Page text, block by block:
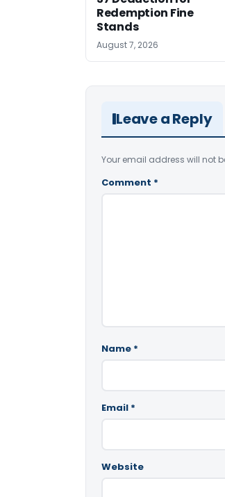
Redemption Fine
Stands
August 7, 2026
Leave a Reply
Your email address will not
Comment *
Name *
Email *
Website